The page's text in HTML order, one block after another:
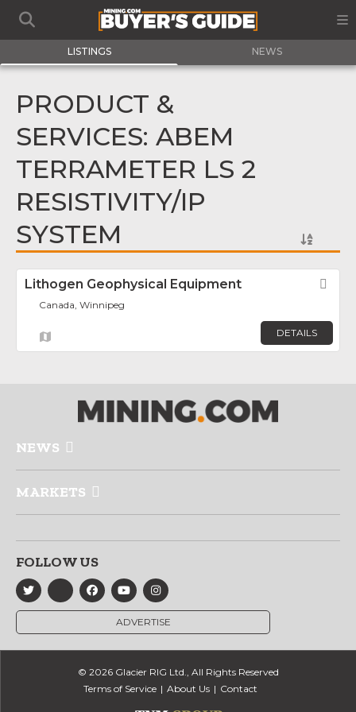
LISTINGS NEWS
PRODUCT &
SERVICES: ABEM
TERRAMETER LS 2
RESISTIVITY/IP
SYSTEM
Lithogen Geophysical Equipment
Canada, Winnipeg
DETAILS
NEWS
MARKETS
FOLLOW US
ADVERTISE
© 2026 Glacier RIG Ltd., All Rights Reserved
Terms of Service
About Us Contact